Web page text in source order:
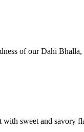
of our Dahi
sweet and savory